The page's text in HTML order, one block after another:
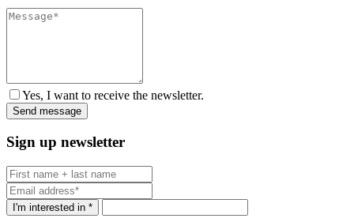
Yes, I want to receive the newsletter.
Sign up newsletter
I'm interested in *